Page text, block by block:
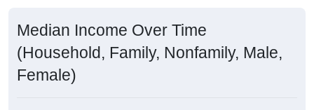
(Household, Family, Nonfamily, Male,
Female)